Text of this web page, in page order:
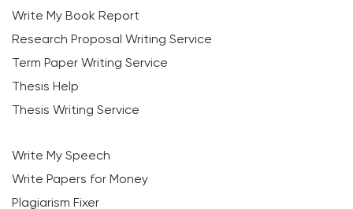
Write My Book Report
Research Proposal Writing Service
Term Paper Writing Service
Thesis Help
Thesis Writing Service
Write My Speech
Write Papers for Money
Plagiarism Fixer